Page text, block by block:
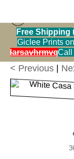
Free Shipping
Giclee Prints
Call
Greeting
Lily in Blue
< Previous